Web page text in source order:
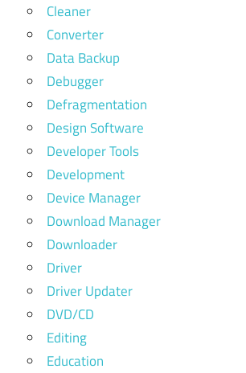
Cleaner
Converter
Data Backup
Debugger
Defragmentation
Design Software
Developer Tools
Development
Device Manager
Download Manager
Downloader
Driver
Driver Updater
DVD/CD
Editing
Education